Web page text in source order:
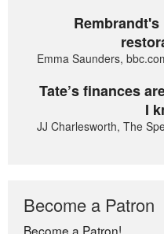
Emma Saunders,
Tate’s finances
I
JJ Charlesworth, The
Become a Patron
Become a Patron!